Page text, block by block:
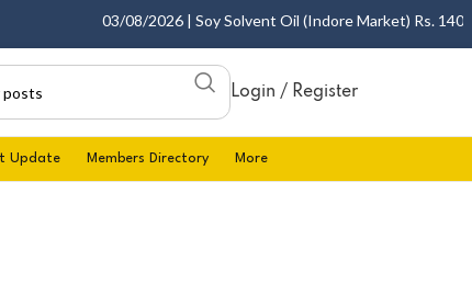
03/08/2026 | Soy Solvent Oil (Indore Market) Rs.
Login / Register
Update Members Directory More